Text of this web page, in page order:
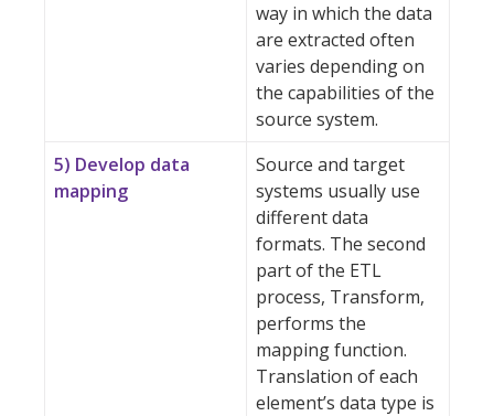
way in which the data
are extracted often
varies depending on
the capabilities of the
source system.
5) Develop data
mapping
Source and target
systems usually use
different data
formats. The second
part of the ETL
process, Transform,
performs the
mapping function.
Translation of each
element’s data type is